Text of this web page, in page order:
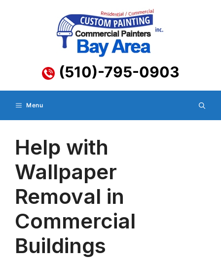
(510)-795-0903
Menu
Help with
Wallpaper
Removal in
Commercial
Buildings